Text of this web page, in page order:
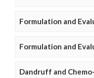
Formulation and
Formulation and
Dandruff and